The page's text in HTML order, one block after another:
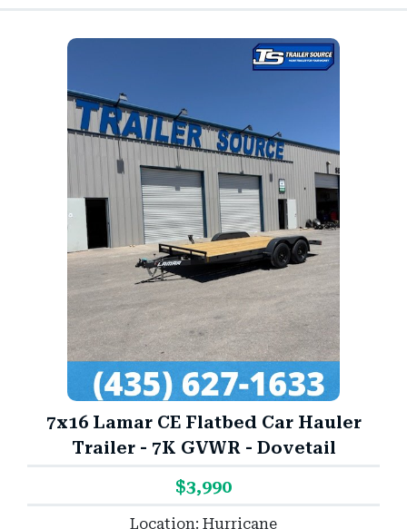
7x16 Lamar CE Flatbed Car Hauler
Trailer - 7K GVWR - Dovetail
$3,990
Location: Hurricane